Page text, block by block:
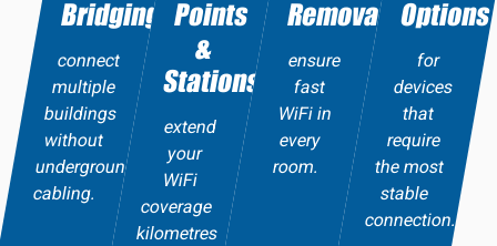
Bridging
connect
multiple
buildings
without
underground
cabling.
Points
&
Stations
extend
your
WiFi
coverage
kilometres
Removal
ensure
fast
WiFi in
every
room.
Options
for
devices
that
require
the most
stable
connection.